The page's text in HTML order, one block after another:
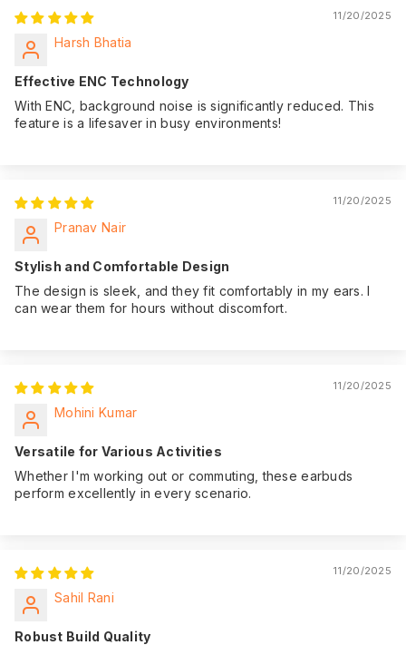
11/20/2025
Harsh Bhatia
Effective ENC Technology
With ENC, background noise is significantly reduced. This
feature is a lifesaver in busy environments!
11/20/2025
Pranav Nair
Stylish and Comfortable Design
The design is sleek, and they fit comfortably in my ears. I
can wear them for hours without discomfort.
11/20/2025
Mohini Kumar
Versatile for Various Activities
Whether I'm working out or commuting, these earbuds
perform excellently in every scenario.
11/20/2025
Sahil Rani
Robust Build Quality